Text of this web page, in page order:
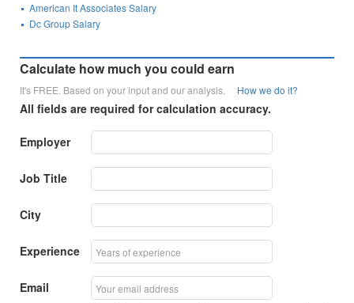
American It Associates Salary
Dc Group Salary
Calculate how much you could earn
It's FREE. Based on your input and our analysis. How we do it?
All fields are required for calculation accuracy.
Employer
Job Title
City
Experience
Email